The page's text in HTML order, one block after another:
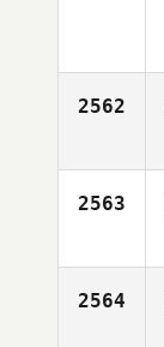
2562
2563
2564